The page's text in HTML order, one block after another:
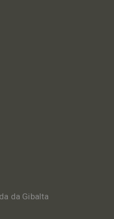
da Gibalta